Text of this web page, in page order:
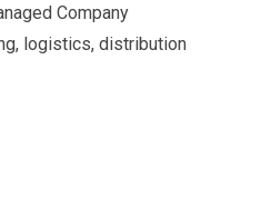
Company
logistics, distribution